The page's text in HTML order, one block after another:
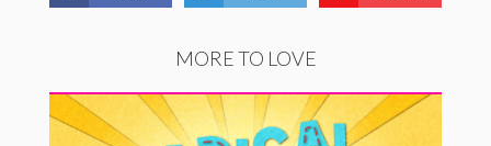
MORE TO LOVE